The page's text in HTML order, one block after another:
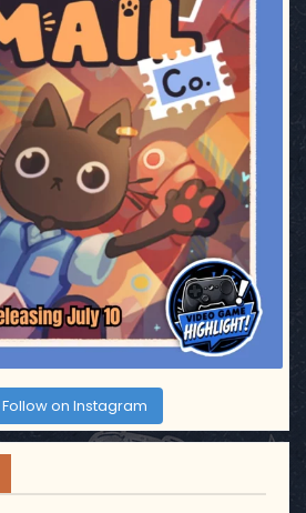
Follow on Instagram